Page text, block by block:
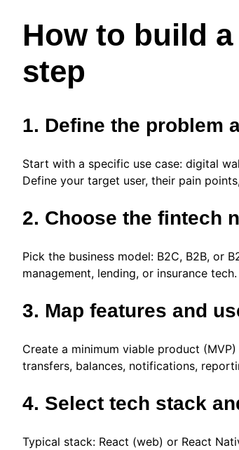
How to build
step
1. Define the problem
Start with a specific use case: digital
Define your target user, their pain
2. Choose the fintech
Pick the business model: B2C, B2B, or
management, lending, or insurance tech.
3. Map features and
Create a minimum viable product
transfers, balances, notifications,
4. Select tech stack
Typical stack: React (web) or React